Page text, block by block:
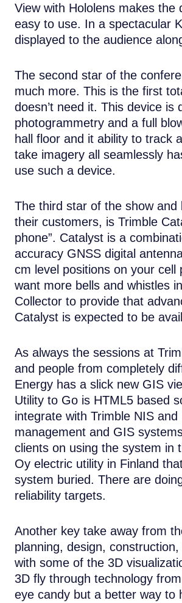
View with Hololens makes
easy to use. In a spectacular
displayed to the audience
The second star of the
much more. This is the first
doesn’t need it. This device
photogrammetry and a full
hall floor and it ability to track
take imagery all seamlessly
use such a device.
The third star of the show
their customers, is Trimble
phone”. Catalyst is a
accuracy GNSS digital
cm level positions on your
want more bells and whistles
Collector to provide that
Catalyst is expected to be
As always the sessions at
and people from completely
Energy has a slick new GIS
Utility to Go is HTML5 based
integrate with Trimble NIS
management and GIS
clients on using the system in
Oy electric utility in Finland
system buried. There are
reliability targets.
Another key take away from
planning, design,
with some of the 3D
3D fly through technology
eye candy but a better way to